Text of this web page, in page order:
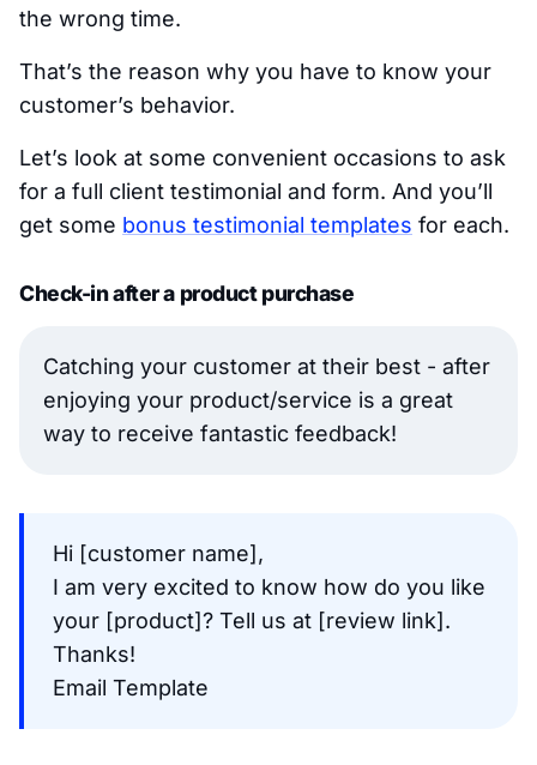
the wrong time.
That’s the reason why you have to know your
customer’s behavior.
Let’s look at some convenient occasions to ask
for a full client testimonial and form. And you’ll
get some bonus testimonial templates for each.
Check-in after a product purchase
Catching your customer at their best - after
enjoying your product/service is a great
way to receive fantastic feedback!
Hi [customer name],
I am very excited to know how do you like
your [product]? Tell us at [review link].
Thanks!
Email Template